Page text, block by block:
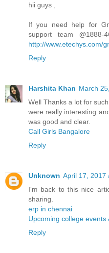
hii guys ,
If you need help for
support team
http://www.etechys.com/
Reply
Harshita Khan March
Well Thanks a lot for
were really interesting
was good and clear.
Call Girls Bangalore
Reply
Unknown April 17, 2017
I'm back to this nice
sharing.
erp in chennai
Upcoming college events
Reply